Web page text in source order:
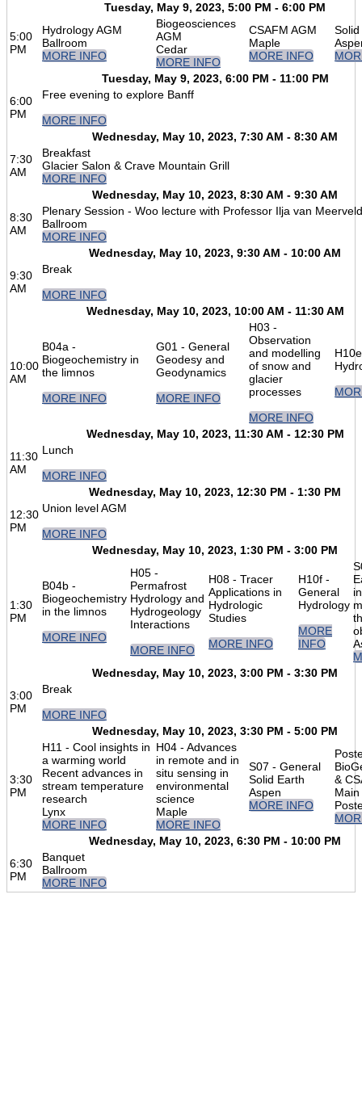
Tuesday, May 9, 2023, 5:00 PM - 6:00 PM
5:00
PM
Hydrology AGM
Ballroom
MORE INFO
Biogeosciences
AGM
Cedar
MORE INFO
CSAFM AGM
Maple
MORE INFO
Tuesday, May 9, 2023, 6:00 PM - 11:00 PM
6:00
PM
Free evening to explore Banff
MORE INFO
Wednesday, May 10, 2023, 7:30 AM - 8:30 AM
7:30
AM
Breakfast
Glacier Salon & Crave Mountain Grill
MORE INFO
Wednesday, May 10, 2023, 8:30 AM - 9:30 AM
8:30
AM
Plenary Session - Woo lecture with Professor Ilja van Meerveld
Ballroom
MORE INFO
Wednesday, May 10, 2023, 9:30 AM - 10:00 AM
9:30
AM
Break
MORE INFO
Wednesday, May 10, 2023, 10:00 AM - 11:30 AM
10:00
AM
B04a -
Biogeochemistry in
the limnos
MORE INFO
G01 - General
Geodesy and
Geodynamics
MORE INFO
H03 -
Observation
and modelling
of snow and
glacier
processes
MORE INFO
Wednesday, May 10, 2023, 11:30 AM - 12:30 PM
11:30
AM
Lunch
MORE INFO
Wednesday, May 10, 2023, 12:30 PM - 1:30 PM
12:30
PM
Union level AGM
MORE INFO
Wednesday, May 10, 2023, 1:30 PM - 3:00 PM
1:30
PM
B04b -
Biogeochemistry
in the limnos
MORE INFO
H05 -
Permafrost
Hydrology and
Hydrogeology
Interactions
MORE INFO
H08 - Tracer
Applications in
Hydrologic
Studies
MORE INFO
H10f -
General
Hydrology
MORE
INFO
Wednesday, May 10, 2023, 3:00 PM - 3:30 PM
3:00
PM
Break
MORE INFO
Wednesday, May 10, 2023, 3:30 PM - 5:00 PM
3:30
PM
H11 - Cool insights in
a warming world
Recent advances in
stream temperature
research
Lynx
MORE INFO
H04 - Advances
in remote and in
situ sensing in
environmental
science
Maple
MORE INFO
S07 - General
Solid Earth
Aspen
MORE INFO
&
Wednesday, May 10, 2023, 6:30 PM - 10:00 PM
6:30
PM
Banquet
Ballroom
MORE INFO